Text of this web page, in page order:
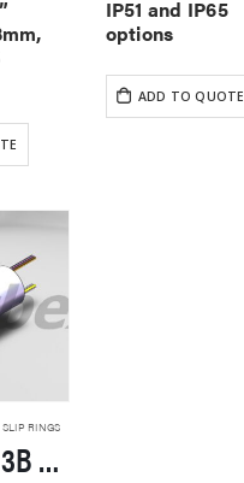
IP51 and IP65
options
ADD TO QUOTE
SLIP RINGS
325M1-1503B Miniature Slip Rings